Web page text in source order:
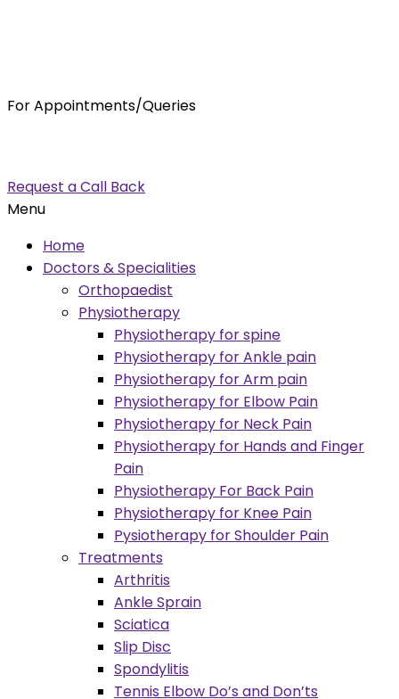
For Appointments/Queries
Request a Call Back
Menu
Home
Doctors & Specialities
Orthopaedist
Physiotherapy
Physiotherapy for spine
Physiotherapy for Ankle pain
Physiotherapy for Arm pain
Physiotherapy for Elbow Pain
Physiotherapy for Neck Pain
Physiotherapy for Hands and Finger
Pain
Physiotherapy For Back Pain
Physiotherapy for Knee Pain
Pysiotherapy for Shoulder Pain
Treatments
Arthritis
Ankle Sprain
Sciatica
Slip Disc
Spondylitis
Tennis Elbow Do’s and Don’ts